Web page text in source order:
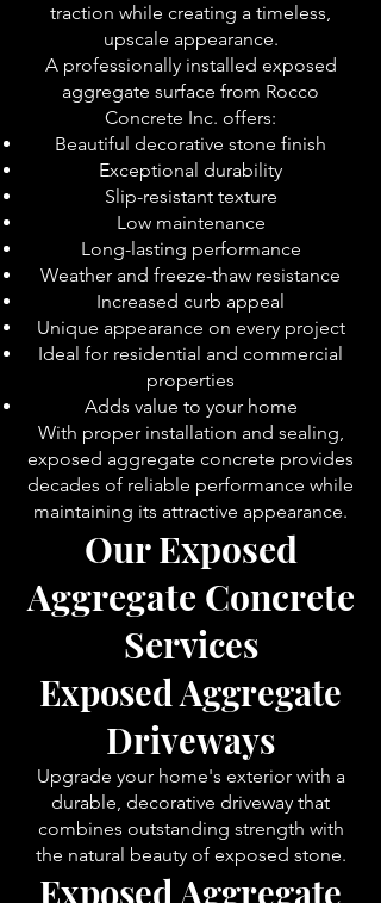
traction while creating a timeless,
upscale appearance.
A professionally installed exposed
aggregate surface from Rocco
Concrete Inc. offers:
Beautiful decorative stone finish
Exceptional durability
Slip-resistant texture
Low maintenance
Long-lasting performance
Weather and freeze-thaw resistance
Increased curb appeal
Unique appearance on every project
Ideal for residential and commercial
properties
Adds value to your home
With proper installation and sealing,
exposed aggregate concrete provides
decades of reliable performance while
maintaining its attractive appearance.
Our Exposed
Aggregate Concrete
Services
Exposed Aggregate
Driveways
Upgrade your home's exterior with a
durable, decorative driveway that
combines outstanding strength with
the natural beauty of exposed stone.
Exposed Aggregate